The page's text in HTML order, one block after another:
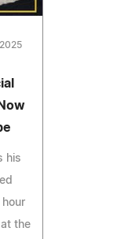
his
the